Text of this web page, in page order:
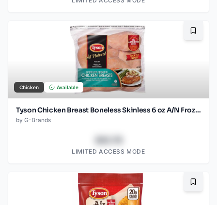
Chicken Available
Tyson Chicken Breast Boneless Skinless 6 oz A/N Frozen
by G-Brands
LIMITED ACCESS MODE